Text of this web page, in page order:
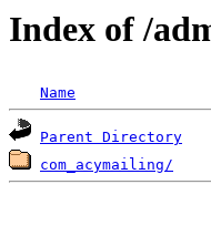
Index of /
Name
Parent Directory
com_acymailing/